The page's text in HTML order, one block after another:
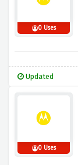
0 Uses
Updated
0 Uses